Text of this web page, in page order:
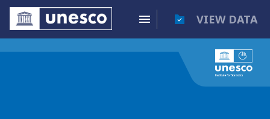
VIEW DATA